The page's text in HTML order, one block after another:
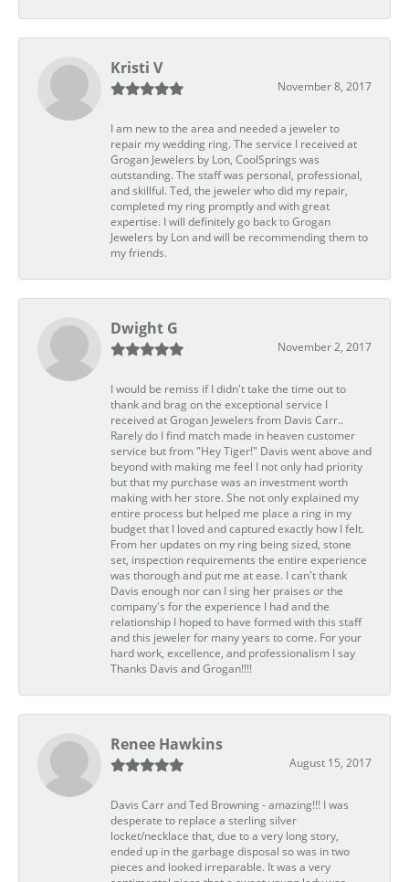
Kristi V
November 8, 2017
I am new to the area and needed a jeweler to
repair my wedding ring. The service I received at
Grogan Jewelers by Lon, CoolSprings was
outstanding. The staff was personal, professional,
and skillful. Ted, the jeweler who did my repair,
completed my ring promptly and with great
expertise. I will definitely go back to Grogan
Jewelers by Lon and will be recommending them to
my friends.
Dwight G
November 2, 2017
I would be remiss if I didn't take the time out to
thank and brag on the exceptional service I
received at Grogan Jewelers from Davis Carr..
Rarely do I find match made in heaven customer
service but from "Hey Tiger!" Davis went above and
beyond with making me feel I not only had priority
but that my purchase was an investment worth
making with her store. She not only explained my
entire process but helped me place a ring in my
budget that I loved and captured exactly how I felt.
From her updates on my ring being sized, stone
set, inspection requirements the entire experience
was thorough and put me at ease. I can't thank
Davis enough nor can I sing her praises or the
company's for the experience I had and the
relationship I hoped to have formed with this staff
and this jeweler for many years to come. For your
hard work, excellence, and professionalism I say
Thanks Davis and Grogan!!!!
Renee Hawkins
August 15, 2017
Davis Carr and Ted Browning - amazing!!! I was
desperate to replace a sterling silver
locket/necklace that, due to a very long story,
ended up in the garbage disposal so was in two
pieces and looked irreparable. It was a very